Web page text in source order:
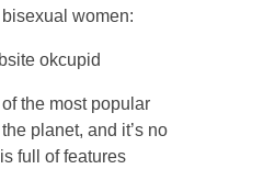
women:
okcupid
the most popular
planet, and it’s no
full of features